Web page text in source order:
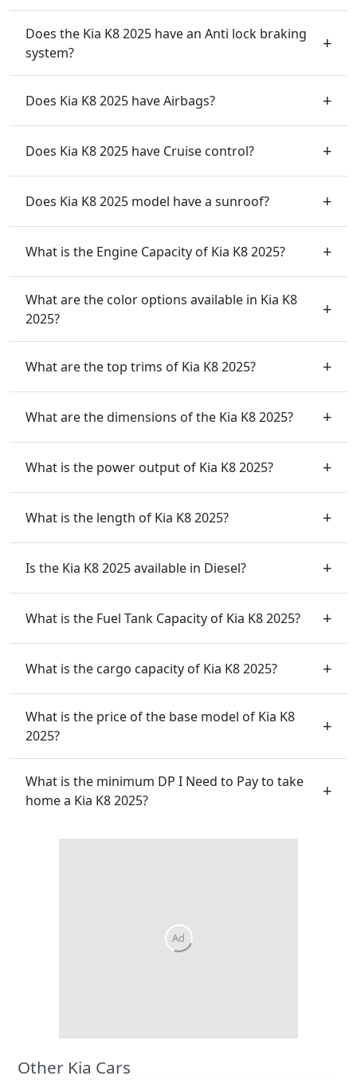
Does the Kia K8 2025 have an Anti lock braking
system?
Does Kia K8 2025 have Airbags?
Does Kia K8 2025 have Cruise control?
Does Kia K8 2025 model have a sunroof?
What is the Engine Capacity of Kia K8 2025?
What are the color options available in Kia K8
2025?
What are the top trims of Kia K8 2025?
What are the dimensions of the Kia K8 2025?
What is the power output of Kia K8 2025?
What is the length of Kia K8 2025?
Is the Kia K8 2025 available in Diesel?
What is the Fuel Tank Capacity of Kia K8 2025?
What is the cargo capacity of Kia K8 2025?
What is the price of the base model of Kia K8
2025?
What is the minimum DP I Need to Pay to take
home a Kia K8 2025?
Other Kia Cars